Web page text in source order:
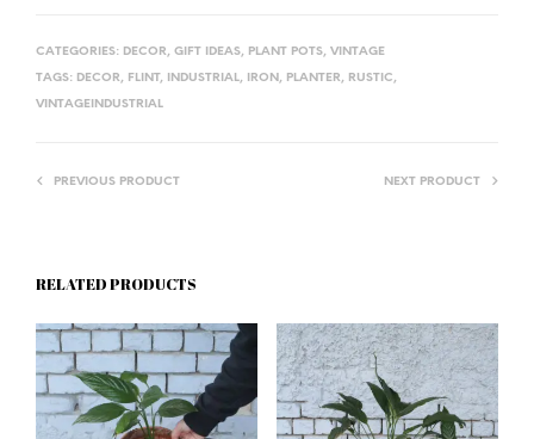
CATEGORIES: DECOR, GIFT IDEAS, PLANT POTS, VINTAGE
TAGS: DECOR, FLINT, INDUSTRIAL, IRON , PLANTER, RUSTIC,
VINTAGEINDUSTRIAL
PREVIOUS PRODUCT NEXT PRODUCT
RELATED PRODUCTS